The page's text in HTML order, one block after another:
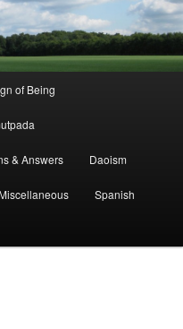
of Being
& Answers Daoism
Spanish